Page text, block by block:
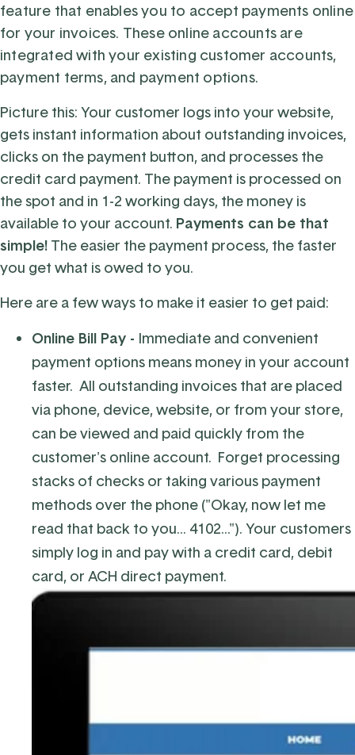
feature that enables you to accept payments online
for your invoices. These online accounts are
integrated with your existing customer accounts,
payment terms, and payment options.
Picture this: Your customer logs into your website,
gets instant information about outstanding invoices,
clicks on the payment button, and processes the
credit card payment. The payment is processed on
the spot and in 1-2 working days, the money is
available to your account. Payments can be that
simple! The easier the payment process, the faster
you get what is owed to you.
Here are a few ways to make it easier to get paid:
Online Bill Pay - Immediate and convenient
payment options means money in your account
faster. All outstanding invoices that are placed
via phone, device, website, or from your store,
can be viewed and paid quickly from the
customer's online account. Forget processing
stacks of checks or taking various payment
methods over the phone ("Okay, now let me
read that back to you... 4102..."). Your customers
simply log in and pay with a credit card, debit
card, or ACH direct payment.